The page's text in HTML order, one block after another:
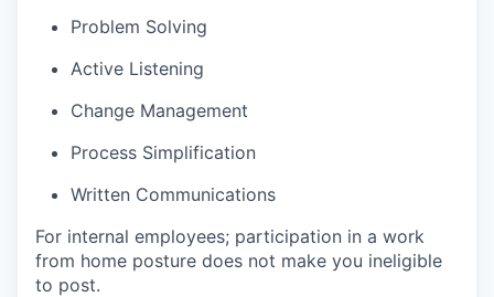
Problem Solving
Active Listening
Change Management
Process Simplification
Written Communications
For internal employees; participation in a work
from home posture does not make you ineligible
to post.